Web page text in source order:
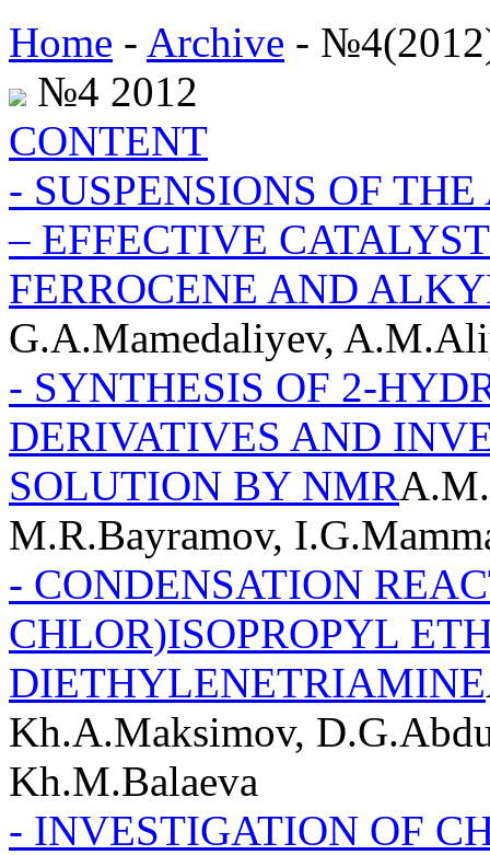
Home - Archive -
№4 2012
CONTENT
- SUSPENSIONS OF
– EFFECTIVE
FERROCENE AND
G.A.Mamedaliyev,
- SYNTHESIS OF 2-
DERIVATIVES AND
SOLUTION BY NMR
M.R.Bayramov,
- CONDENSATION
CHLOR)ISOPROPYL
DIETHYLENETRIAMINE
Kh.A.Maksimov,
Kh.M.Balaeva
- INVESTIGATION OF